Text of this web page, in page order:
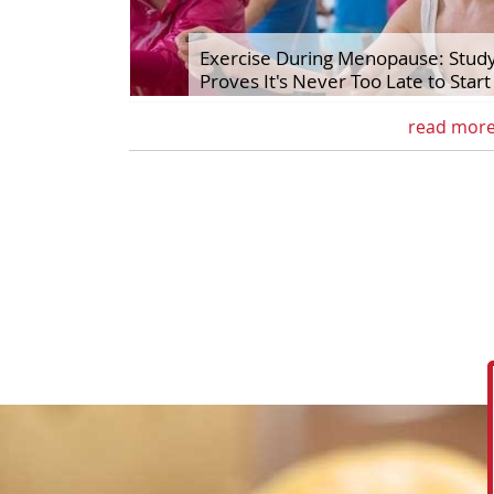
Exercise During Menopause:
Proves It's Never Too Late to Start
read